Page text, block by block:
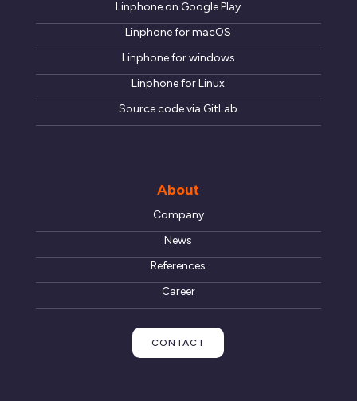
Linphone on Google Play
Linphone for macOS
Linphone for windows
Linphone for Linux
Source code via GitLab
About
Company
News
References
Career
CONTACT